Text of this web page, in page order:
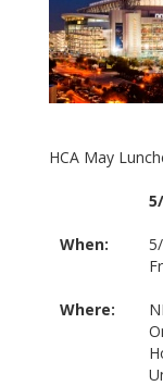
HCA May
When:
Where: